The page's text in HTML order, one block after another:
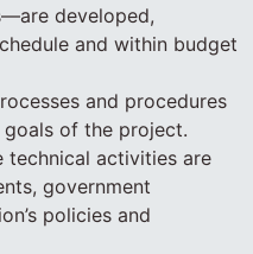
developed,
and within budget
and procedures
of the project.
technical activities are
government
policies and